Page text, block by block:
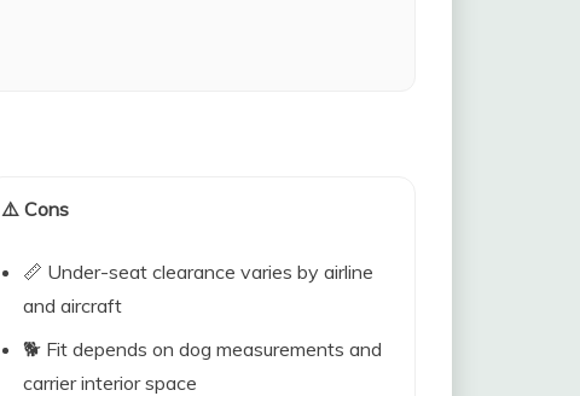
⚠️ Cons
📏 Under-seat clearance varies by airline
and aircraft
🐕 Fit depends on dog measurements and
carrier interior space